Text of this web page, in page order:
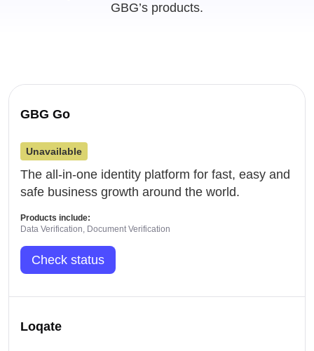
GBG’s products.
GBG Go
Unavailable
The all-in-one identity platform for fast, easy and
safe business growth around the world.
Products include:
Data Verification, Document Verification
Check status
Loqate